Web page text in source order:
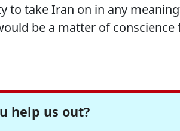
to take Iran on in any
be a matter of conscience
help us out?